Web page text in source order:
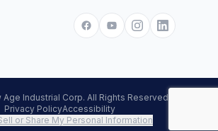
Industrial Corp. All Rights Reserved.
Privacy PolicyAccessibility
or Share My Personal Information